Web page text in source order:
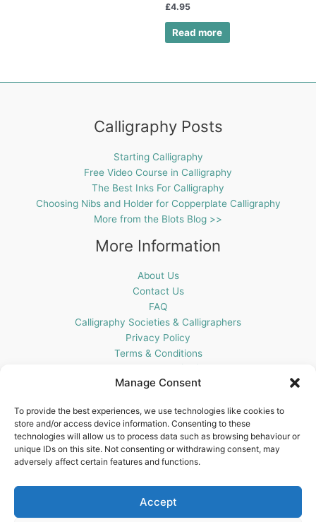
Manage Consent
To provide the best experiences, we use technologies like cookies to
store and/or access device information. Consenting to these
technologies will allow us to process data such as browsing behaviour or
unique IDs on this site. Not consenting or withdrawing consent, may
adversely affect certain features and functions.
Accept
£4.95
Read more
Calligraphy Posts
Starting Calligraphy
Free Video Course in Calligraphy
The Best Inks For Calligraphy
Choosing Nibs and Holder for Copperplate Calligraphy
More from the Blots Blog >>
More Information
About Us
Contact Us
FAQ
Calligraphy Societies & Calligraphers
Privacy Policy
Terms & Conditions
Get In Touch
Blots Pen & Ink Supplies
18 Edenappa Road,
Newry,
United Kingdom